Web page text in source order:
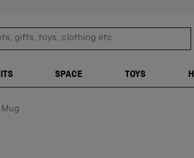
gifts, toys, clothing etc
SPACE TOYS